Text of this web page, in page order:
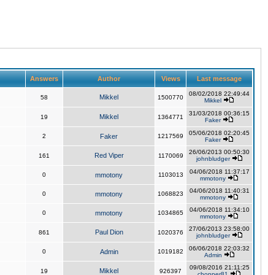
Answers Author Views Last message
58 Mikkel 1500770
08/02/2018 22:49:44
Mikkel
19 Mikkel 1364771
31/03/2018 00:36:15
Faker
2 Faker 1217569
05/06/2018 02:20:45
Faker
161 Red Viper 1170069
26/06/2013 00:50:30
johnbludger
0 mmotony 1103013
04/06/2018 11:37:17
mmotony
0 mmotony 1068823
04/06/2018 11:40:31
mmotony
0 mmotony 1034865
04/06/2018 11:34:10
mmotony
861 Paul Dion 1020376
27/06/2013 23:58:00
johnbludger
0 Admin 1019182
06/06/2018 22:03:32
Admin
19 Mikkel 926397
09/08/2016 21:11:25